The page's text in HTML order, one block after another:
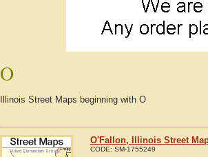
O
Illinois Street Maps beginning with O
O'Fallon, Illinois Street
CODE: SM-1755249